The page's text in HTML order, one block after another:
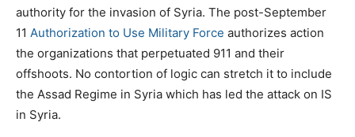
authority for the invasion of Syria. The post-September
11 Authorization to Use Military Force authorizes action
the organizations that perpetuated 911 and their
offshoots. No contortion of logic can stretch it to include
the Assad Regime in Syria which has led the attack on IS
in Syria.